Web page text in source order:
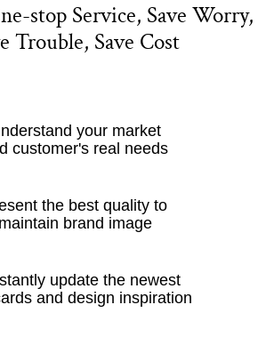
stop Service, Save Worry,
Trouble, Save Cost
your market
customer's real needs
the best quality to
maintain brand image
update the newest
and design inspiration